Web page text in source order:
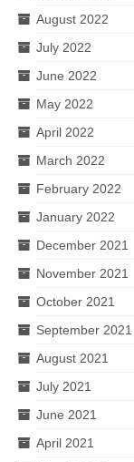
August 2022
July 2022
June 2022
May 2022
April 2022
March 2022
February 2022
January 2022
December 2021
November 2021
October 2021
September 2021
August 2021
July 2021
June 2021
April 2021